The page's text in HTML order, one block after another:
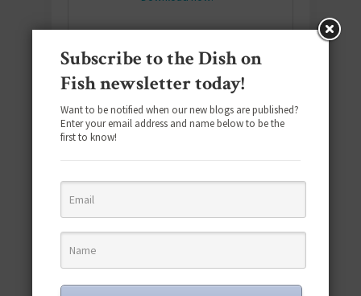
Email
#SEAFOODSUNDAY
Subscribe to the Dish on
Fish newsletter today!
Want to be notified when our new blogs are published?
Enter your email address and name below to be the
first to know!